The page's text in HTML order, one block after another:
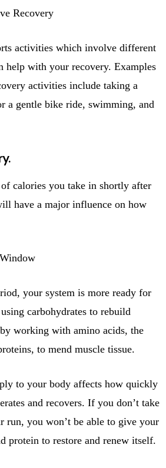
Recovery
activities which involve different
help with your recovery. Examples
activities include taking a
a gentle bike ride, swimming, and
calories you take in shortly after
have a major influence on how
your system is more ready for
carbohydrates to rebuild
working with amino acids, the
to mend muscle tissue.
to your body affects how quickly
and recovers. If you don’t take
you won’t be able to give your
protein to restore and renew itself.